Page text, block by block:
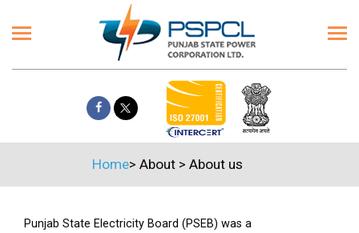
Home> About > About us
Punjab State Electricity Board (PSEB) was a